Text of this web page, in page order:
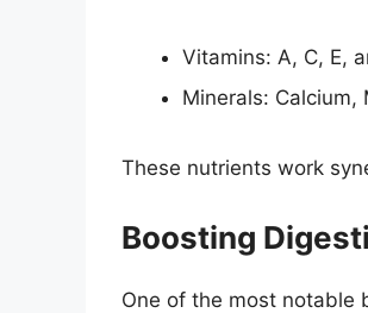
Vitamins: A, C, E,
Minerals: Calcium,
These nutrients work
Boosting
One of the most notable